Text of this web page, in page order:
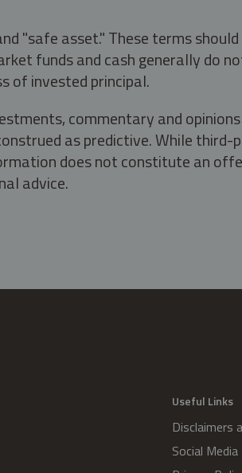
"safe asset." These terms
funds and cash generally do
of invested principal.
commentary and
as predictive. While third-
does not constitute an
advice.
Useful Links
Disclaimers
Social